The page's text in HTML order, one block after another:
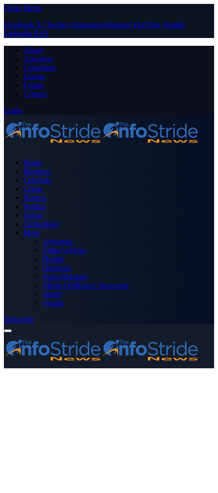
Close Menu
Facebook X (Twitter) Instagram PinterestYouTube Tumblr
LinkedIn RSS
About
Advertise
Contribute
Donate
Forum
Contact
Login
Home
Business
Celebrity
Crime
Nigeria
Politics
Sports
Technology
More
Advertise
Editor’s Picks
Health
Opinions
Press Releases
Media OutReach Newswire
World
Forum
Subscribe